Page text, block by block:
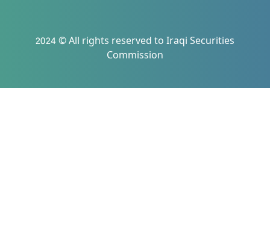
2024 © All rights reserved to Iraqi Securities
Commission